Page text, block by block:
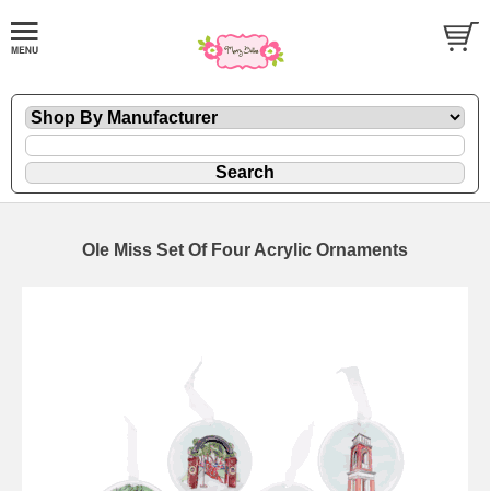
Ole Miss Set Of Four Acrylic Ornaments